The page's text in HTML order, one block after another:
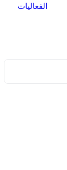
الفعاليات